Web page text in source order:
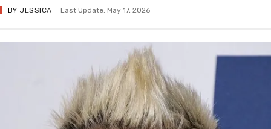
BY JESSICA Last Update: May 17, 2026